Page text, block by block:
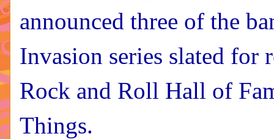
announced three of the
Invasion series slated for
Rock and Roll Hall of
Things.